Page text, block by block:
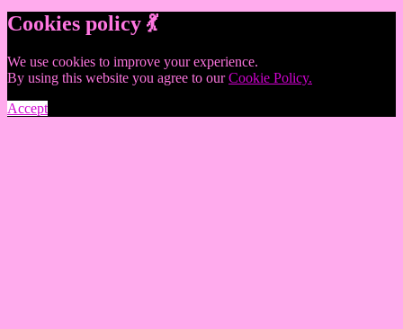
Cookies policy 💃
We use cookies to improve your experience.
By using this website you agree to ourCookie Policy.
Accept